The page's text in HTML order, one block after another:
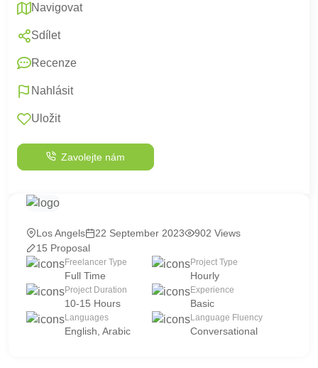
Navigovat
Sdílet
Recenze
Nahlásit
Uložit
Zavolejte nám
Los Angels 22 September 2023
902 Views
15 Proposal
Freelancer Type
Full Time
Project Type
Hourly
Project Duration
10-15 Hours
Experience
Basic
Languages
English, Arabic
Language Fluency
Conversational